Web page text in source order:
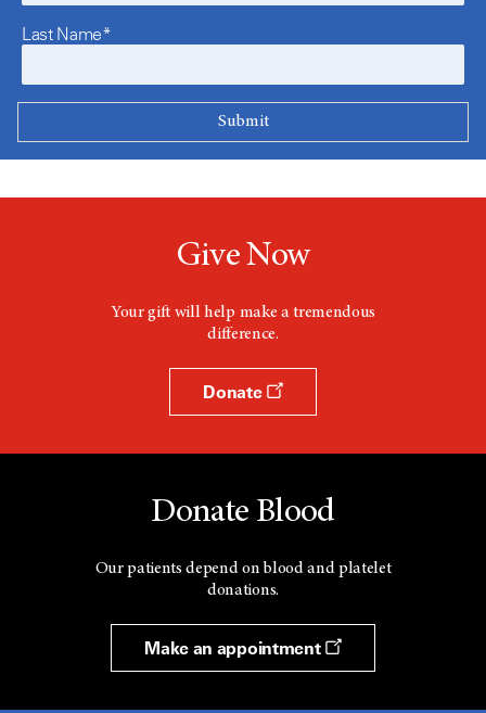
Last Name*
Give Now
Your gift will help make a tremendous
difference.
Donate
Donate Blood
Our patients depend on blood and platelet
donations.
Make an appointment